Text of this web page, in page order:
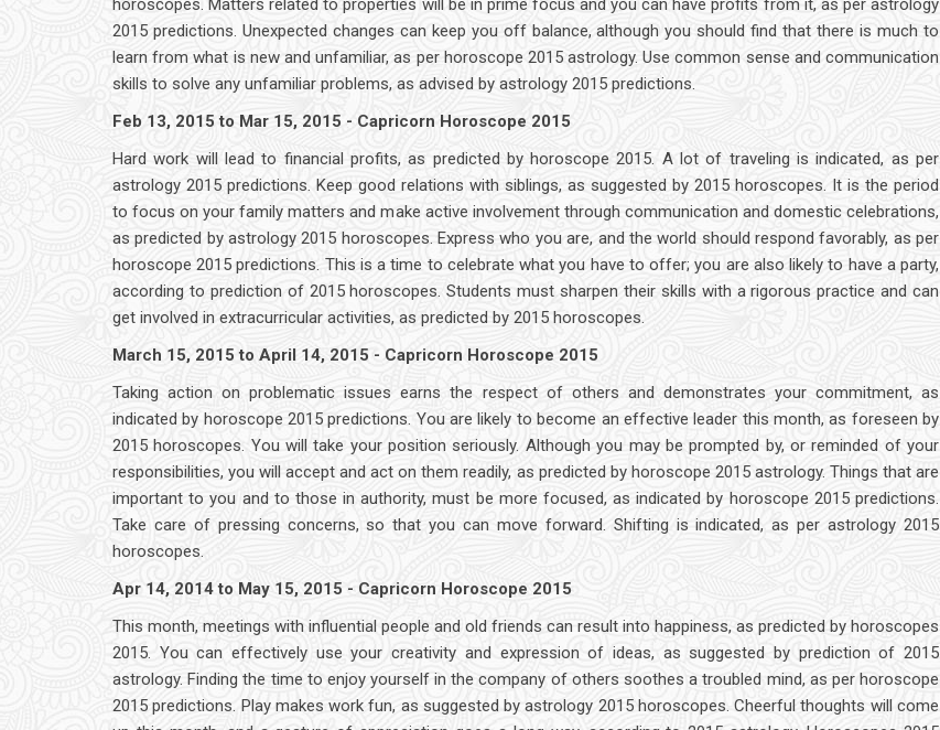
horoscopes. Matters related to properties will be in prime focus and you can have profits from it, as per astrology
2015 predictions. Unexpected changes can keep you off balance, although you should find that there is much to
learn from what is new and unfamiliar, as per horoscope 2015 astrology. Use common sense and communication
skills to solve any unfamiliar problems, as advised by astrology 2015 predictions.
Feb 13, 2015 to Mar 15, 2015 - Capricorn Horoscope 2015
Hard work will lead to financial profits, as predicted by horoscope 2015. A lot of traveling is indicated, as per
astrology 2015 predictions. Keep good relations with siblings, as suggested by 2015 horoscopes. It is the period
to focus on your family matters and make active involvement through communication and domestic celebrations,
as predicted by astrology 2015 horoscopes. Express who you are, and the world should respond favorably, as per
horoscope 2015 predictions. This is a time to celebrate what you have to offer; you are also likely to have a party,
according to prediction of 2015 horoscopes. Students must sharpen their skills with a rigorous practice and can
get involved in extracurricular activities, as predicted by 2015 horoscopes.
March 15, 2015 to April 14, 2015 - Capricorn Horoscope 2015
Taking action on problematic issues earns the respect of others and demonstrates your commitment, as
indicated by horoscope 2015 predictions. You are likely to become an effective leader this month, as foreseen by
2015 horoscopes. You will take your position seriously. Although you may be prompted by, or reminded of your
responsibilities, you will accept and act on them readily, as predicted by horoscope 2015 astrology. Things that are
important to you and to those in authority, must be more focused, as indicated by horoscope 2015 predictions.
Take care of pressing concerns, so that you can move forward. Shifting is indicated, as per astrology 2015
horoscopes.
Apr 14, 2014 to May 15, 2015 - Capricorn Horoscope 2015
This month, meetings with influential people and old friends can result into happiness, as predicted by horoscopes
2015. You can effectively use your creativity and expression of ideas, as suggested by prediction of 2015
astrology. Finding the time to enjoy yourself in the company of others soothes a troubled mind, as per horoscope
2015 predictions. Play makes work fun, as suggested by astrology 2015 horoscopes. Cheerful thoughts will come